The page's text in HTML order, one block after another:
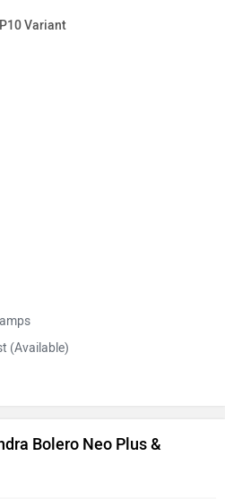
Variant
(Available)
Bolero Neo Plus &